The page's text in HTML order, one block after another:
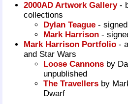
2000AD Artwork Gallery-
collections
Dylan Teague -
Mark Harrison -
Mark Harrison Portfolio -
and Star Wars
Loose Cannons by
unpublished
The Travellers by
Dwarf